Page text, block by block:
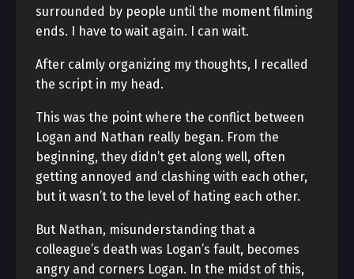
surrounded by people until the moment filming
ends. I have to wait again. I can wait.
After calmly organizing my thoughts, I recalled
the script in my head.
This was the point where the conflict between
Logan and Nathan really began. From the
beginning, they didn’t get along well, often
getting annoyed and clashing with each other,
but it wasn’t to the level of hating each other.
But Nathan, misunderstanding that a
colleague’s death was Logan’s fault, becomes
angry and corners Logan. In the midst of this,